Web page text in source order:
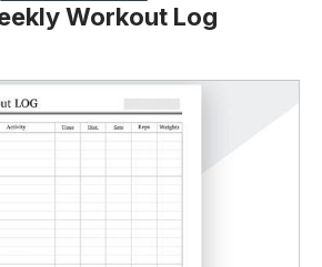
Workout Log